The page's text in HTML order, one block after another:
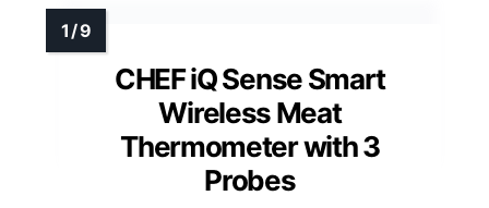
CHEF iQ Sense Smart
Wireless Meat
Thermometer with 3
Probes